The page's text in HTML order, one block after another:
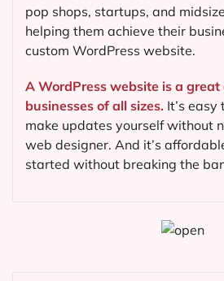
pop shops, startups, and
helping them achieve their
custom WordPress website.
A WordPress website is a great
businesses of all sizes. It’s easy
make updates yourself without
web designer. And it’s
started without breaking the